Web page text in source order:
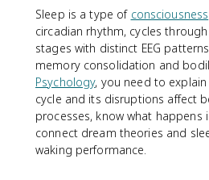
Sleep is a type of consciousness
circadian rhythm, cycles through
stages with distinct EEG
memory consolidation and
Psychology, you need to
cycle and its disruptions affect
processes, know what happens
connect dream theories and
waking performance.